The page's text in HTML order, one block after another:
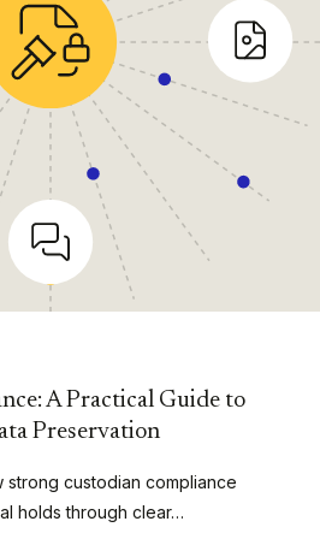
A Practical Guide to
Preservation
strong custodian compliance
holds through clear…